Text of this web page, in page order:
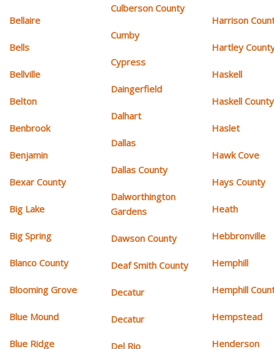
Bellaire
Bells
Bellville
Belton
Benbrook
Benjamin
Bexar County
Big Lake
Big Spring
Blanco County
Blooming Grove
Blue Mound
Blue Ridge
Culberson County
Cumby
Cypress
Daingerfield
Dalhart
Dallas
Dallas County
Dalworthington
Gardens
Dawson County
Deaf Smith County
Decatur
Decatur
Del Rio
Harrison
Hartley
Haskell
Haskell County
Haslet
Hawk Cove
Hays County
Heath
Hebbronville
Hemphill
Hemphill
Hempstead
Henderson